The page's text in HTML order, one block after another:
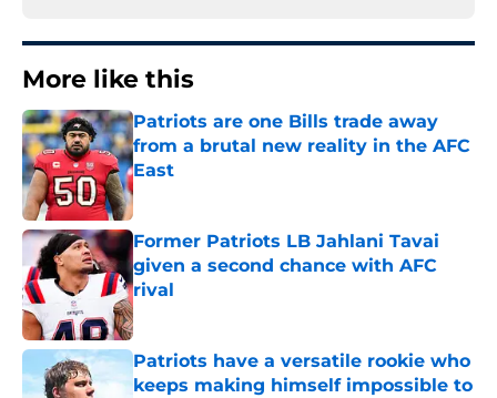
More like this
Patriots are one Bills trade away
from a brutal new reality in the AFC
East
Published by on Invalid Date
Former Patriots LB Jahlani Tavai
given a second chance with AFC
rival
Published by on Invalid Date
Patriots have a versatile rookie who
keeps making himself impossible to